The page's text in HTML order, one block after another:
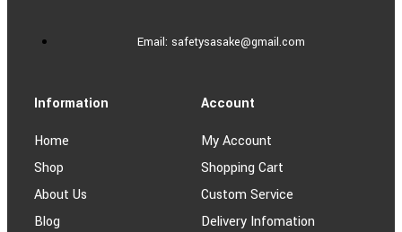
Email: safetysasake@gmail.com
Information
Home
Shop
About Us
Blog
Account
My Account
Shopping Cart
Custom Service
Delivery Infomation